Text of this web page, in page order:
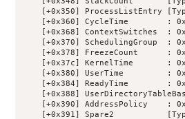
[+0x350] ProcessListEntry
[+0x360] CycleTime        :
[+0x368] ContextSwitches  :
[+0x370] SchedulingGroup  :
[+0x378] FreezeCount      :
[+0x37c] KernelTime       :
[+0x380] UserTime         :
[+0x384] ReadyTime        :
[+0x388]
[+0x390] AddressPolicy    :
[+0x391] Spare2